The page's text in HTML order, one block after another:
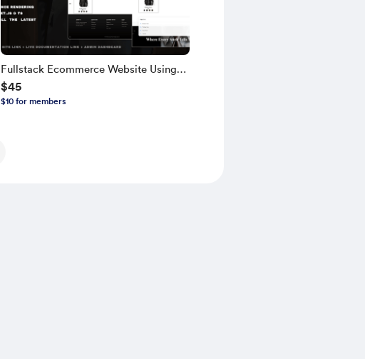
Fullstack Ecommerce Website Using
NEXT.JS, TS 2025 | Part 1
$45
$10 for members